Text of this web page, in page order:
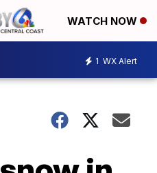
WATCH NOW
1 WX Alert